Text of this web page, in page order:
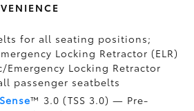
for all seating positions;
Locking Retractor (ELR)
Emergency Locking Retractor
passenger seatbelts
™ 3.0 (TSS 3.0)— Pre-